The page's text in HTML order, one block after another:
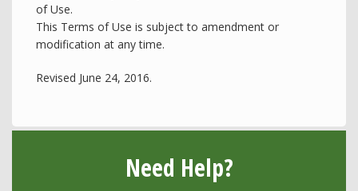
of Use.
This Terms of Use is subject to amendment or
modification at any time.
Revised June 24, 2016.
Need Help?